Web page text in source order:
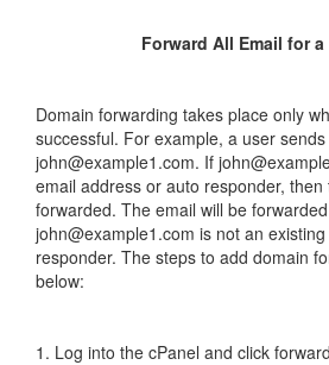
Forward All Email for a
Domain forwarding takes place only
successful. For example, a user
john@example1.com. If
email address or auto responder,
forwarded. The email will be
john@example1.com is not an
responder. The steps to add domain
below:
1. Log into the cPanel and click